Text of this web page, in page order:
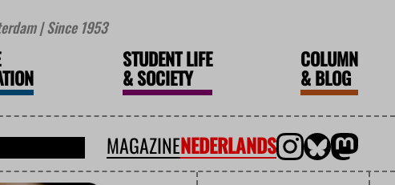
| Since 1953
STUDENT LIFE
&SOCIETY
COLUMN
&BLOG
MAGAZINENEDERLANDS